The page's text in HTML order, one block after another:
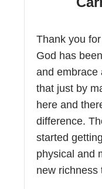
Thank you
God has
and embrace
that just by
here and
difference.
started
physical and
new richness